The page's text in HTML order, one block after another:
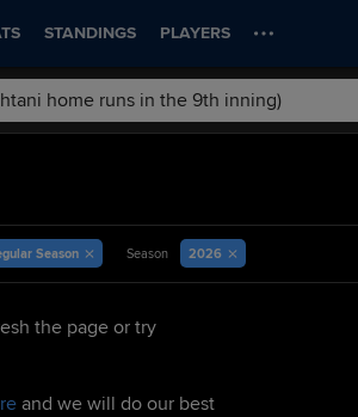
STANDINGS PLAYERS
Season Season 2026
the page or try
and we will do our best